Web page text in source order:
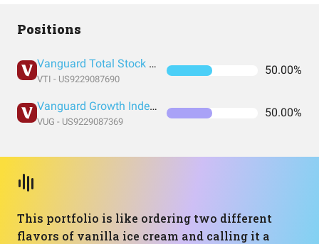
Positions
Vanguard Total Stock Market Index Fund ETF Shares
VTI - US9229087690
50.00%
Vanguard Growth Index Fund ETF Shares
VUG - US9229087369
50.00%
This portfolio is like ordering two different
flavors of vanilla ice cream and calling it a